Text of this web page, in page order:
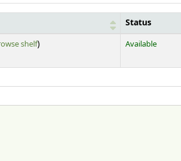
Status
shelf(Opens below)
) Available